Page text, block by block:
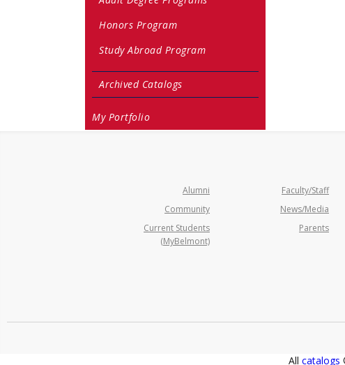
Honors Program
Study Abroad Program
Archived Catalogs
My Portfolio
Alumni
Community
Current Students
(MyBelmont)
Faculty/Staff
News/Media
Parents
All catalogs